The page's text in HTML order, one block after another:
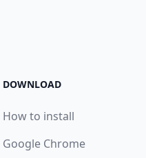
DOWNLOAD
How to install
Google Chrome